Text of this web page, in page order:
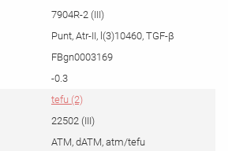
7904R-2 (III)
Punt, Atr-II, l(3)10460, TGF-β
FBgn0003169
-0.3
tefu (2)
22502 (III)
ATM, dATM, atm/tefu